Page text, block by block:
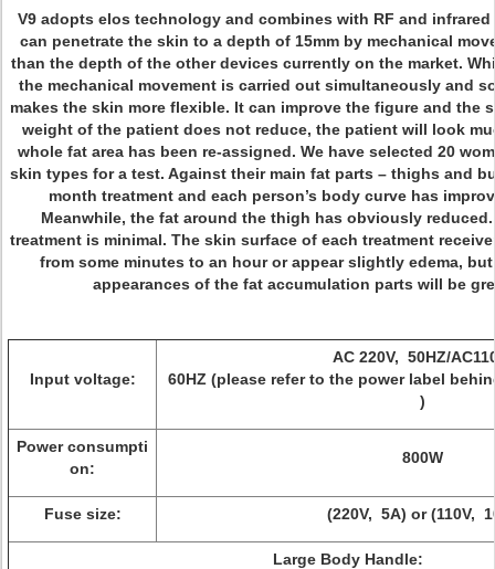
V9 adopts elos technology and combines with RF and
can penetrate the skin to a depth of 15mm by mechanical
than the depth of the other devices currently on the market.
the mechanical movement is carried out simultaneously and
makes the skin more flexible. It can improve the figure and the
weight of the patient does not reduce, the patient will look
whole fat area has been re-assigned. We have selected 20
skin types for a test. Against their main fat parts – thighs and
month treatment and each person’s body curve has
Meanwhile, the fat around the thigh has obviously
treatment is minimal. The skin surface of each treatment
from some minutes to an hour or appear slightly edema,
appearances of the fat accumulation parts will be
Input voltage:
AC 220V, 50HZ/
60HZ (please refer to the power label
)
Power consumpti
on:
800W
Fuse size: (220V, 5A) or (110V,
Large Body Handle: